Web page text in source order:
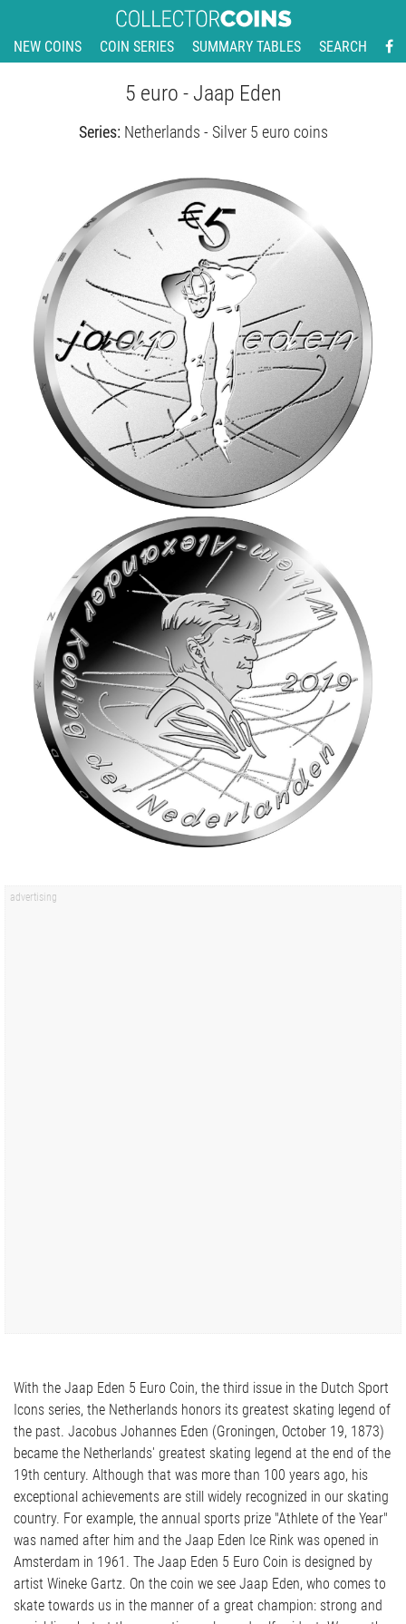
NEW COINS COIN SERIES SUMMARY TABLES SEARCH
5 euro - Jaap Eden
Series: Netherlands - Silver 5 euro coins
With the Jaap Eden 5 Euro Coin, the third issue in the Dutch Sport
Icons series, the Netherlands honors its greatest skating legend of
the past. Jacobus Johannes Eden (Groningen, October 19, 1873)
became the Netherlands' greatest skating legend at the end of the
19th century. Although that was more than 100 years ago, his
exceptional achievements are still widely recognized in our skating
country. For example, the annual sports prize "Athlete of the Year"
was named after him and the Jaap Eden Ice Rink was opened in
Amsterdam in 1961. The Jaap Eden 5 Euro Coin is designed by
artist Wineke Gartz. On the coin we see Jaap Eden, who comes to
skate towards us in the manner of a great champion: strong and